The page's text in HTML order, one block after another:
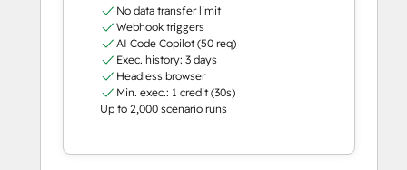
No data transfer limit
Webhook triggers
AI Code Copilot (50 req)
Exec. history: 3 days
Headless browser
Min. exec.: 1 credit (30s)
Up to 2,000 scenario runs